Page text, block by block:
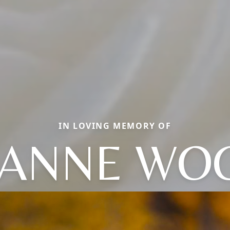
IN LOVING MEMORY OF